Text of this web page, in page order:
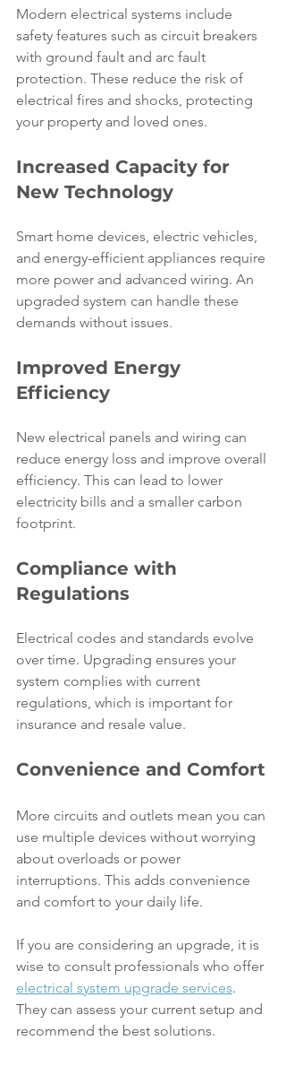
Modern electrical systems include
safety features such as circuit breakers
with ground fault and arc fault
protection. These reduce the risk of
electrical fires and shocks, protecting
your property and loved ones.
Increased Capacity for
New Technology
Smart home devices, electric vehicles,
and energy-efficient appliances require
more power and advanced wiring. An
upgraded system can handle these
demands without issues.
Improved Energy
Efficiency
New electrical panels and wiring can
reduce energy loss and improve overall
efficiency. This can lead to lower
electricity bills and a smaller carbon
footprint.
Compliance with
Regulations
Electrical codes and standards evolve
over time. Upgrading ensures your
system complies with current
regulations, which is important for
insurance and resale value.
Convenience and Comfort
More circuits and outlets mean you can
use multiple devices without worrying
about overloads or power
interruptions. This adds convenience
and comfort to your daily life.
If you are considering an upgrade, it is
wise to consult professionals who offer
electrical system upgrade services.
They can assess your current setup and
recommend the best solutions.